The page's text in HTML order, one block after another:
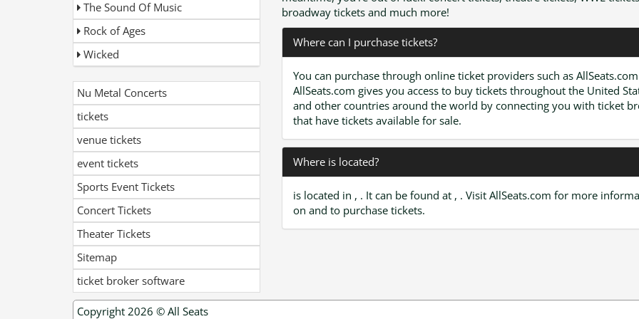
The Sound Of Music
Rock of Ages
Wicked
Nu Metal Concerts
tickets
venue tickets
event tickets
Sports Event Tickets
Concert Tickets
Theater Tickets
Sitemap
ticket broker software
broadway tickets and much more!
Where can I purchase tickets?
You can purchase through online ticket providers such as
AllSeats.com gives you access to buy tickets throughout the United
and other countries around the world by connecting you with ticket
that have tickets available for sale.
Where is located?
is located in , . It can be found at , . Visit AllSeats.com for more
on and to purchase tickets.
Copyright 2026 © All Seats